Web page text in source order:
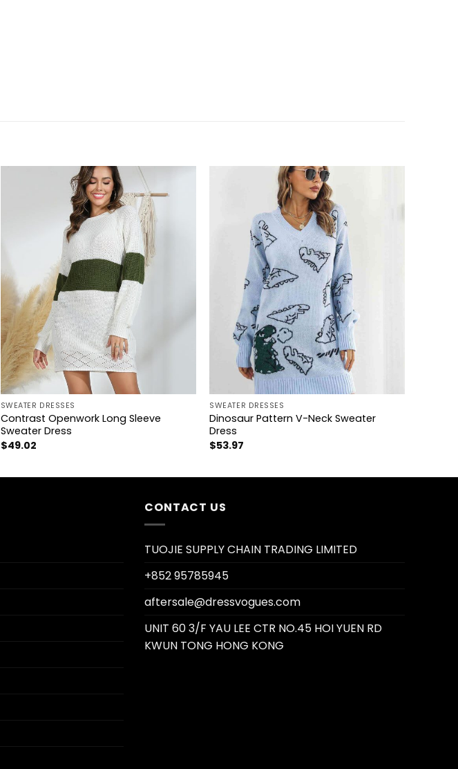
+
SWEATER DRESSES
Contrast Openwork Long Sleeve
Sweater Dress
$49.02
SWEATER DRESSES
Dinosaur Pattern V-Neck Sweater
Dress
$53.97
CONTACT US
TUOJIE SUPPLY CHAIN TRADING LIMITED
+852 95785945
aftersale@dressvogues.com
UNIT 60 3/F YAU LEE CTR NO.45 HOI YUEN RD
KWUN TONG HONG KONG